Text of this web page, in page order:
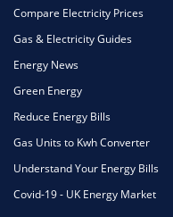
Compare Electricity Prices
Gas & Electricity Guides
Energy News
Green Energy
Reduce Energy Bills
Gas Units to Kwh Converter
Understand Your Energy Bills
Covid-19 - UK Energy Market